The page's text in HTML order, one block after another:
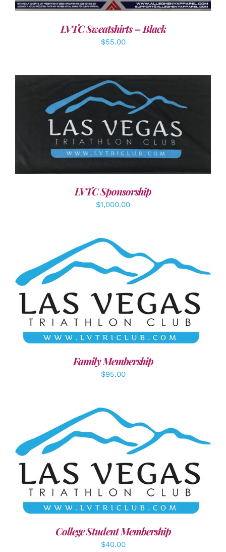
LVTC Sweatshirts – Black
$55.00
ADD TO CART DETAILS
LVTC Sponsorship
$1,000.00
SELECT OPTIONS / DETAILS
Family Membership
$95.00
ADD TO CART / DETAILS
College Student Membership
$40.00